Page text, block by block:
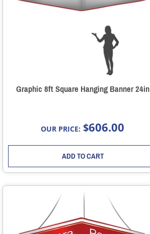
Graphic 8ft Square Hanging Banner 24in
OUR PRICE: $606.00
ADD TO CART